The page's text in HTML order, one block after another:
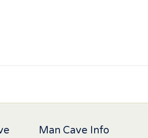
Man Cave Info